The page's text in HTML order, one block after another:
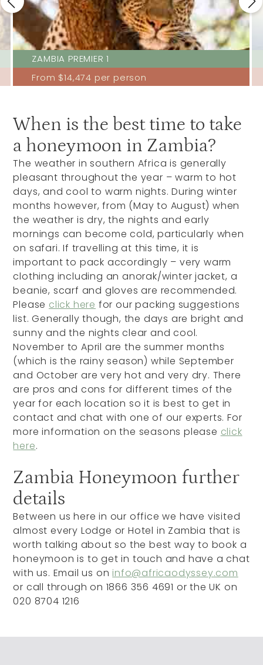
ZAMBIA PREMIER 1
From $14,474 per person
When is the best time to take
a honeymoon in Zambia?
The weather in southern Africa is generally
pleasant throughout the year – warm to hot
days, and cool to warm nights. During winter
months however, from (May to August) when
the weather is dry, the nights and early
mornings can become cold, particularly when
on safari. If travelling at this time, it is
important to pack accordingly – very warm
clothing including an anorak/winter jacket, a
beanie, scarf and gloves are recommended.
Please click here for our packing suggestions
list. Generally though, the days are bright and
sunny and the nights clear and cool.
November to April are the summer months
(which is the rainy season) while September
and October are very hot and very dry. There
are pros and cons for different times of the
year for each location so it is best to get in
contact and chat with one of our experts. For
more information on the seasons please click
here.
Zambia Honeymoon further
details
Between us here in our office we have visited
almost every Lodge or Hotel in Zambia that is
worth talking about so the best way to book a
honeymoon is to get in touch and have a chat
with us. Email us on info@africaodyssey.com
or call through on 1866 356 4691 or the UK on
020 8704 1216